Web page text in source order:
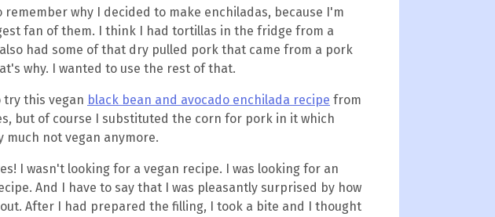
remember why I decided to make enchiladas, because I'm
fan of them. I think I had tortillas in the fridge from a
had some of that dry pulled pork that came from a pork
why. I wanted to use the rest of that.
try this vegan black bean and avocado enchilada recipe from
but of course I substituted the corn for pork in it which
much not vegan anymore.
I wasn't looking for a vegan recipe. I was looking for an
And I have to say that I was pleasantly surprised by how
After I had prepared the filling, I took a bite and I thought